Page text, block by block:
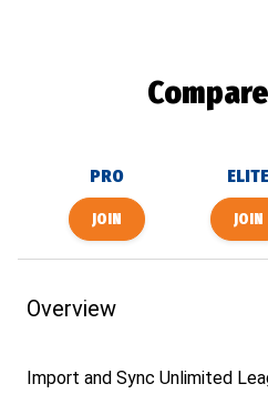
PRO ELITE
Overview
Import and Sync Unlimited